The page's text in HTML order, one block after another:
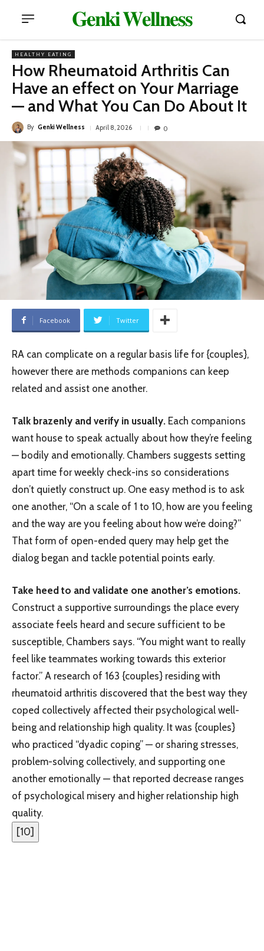
𝐆𝐞𝐧𝐤𝐢 𝐖𝐞𝐥𝐥𝐧𝐞𝐬𝐬
HEALTHY EATING
How Rheumatoid Arthritis Can
Have an effect on Your Marriage
— and What You Can Do About It
By Genki Wellness April 8, 2026 0
Facebook Twitter
RA can complicate on a regular basis life for {couples},
however there are methods companions can keep
related and assist one another.
Talk brazenly and verify in usually. Each companions
want house to speak actually about how they’re feeling
— bodily and emotionally. Chambers suggests setting
apart time for weekly check-ins so considerations
don’t quietly construct up. One easy method is to ask
one another, “On a scale of 1 to 10, how are you feeling
and the way are you feeling about how we’re doing?”
That form of open-ended query may help get the
dialog began and tackle potential points early.
Take heed to and validate one another’s emotions.
Construct a supportive surroundings the place every
associate feels heard and secure sufficient to be
susceptible, Chambers says. “You might want to really
feel like teammates working towards this exterior
factor.” A research of 163 {couples} residing with
rheumatoid arthritis discovered that the best way they
coped collectively affected their psychological well-
being and relationship high quality. It was {couples}
who practiced “dyadic coping” — or sharing stresses,
problem-solving collectively, and supporting one
another emotionally — that reported decrease ranges
of psychological misery and higher relationship high
quality.
[10]